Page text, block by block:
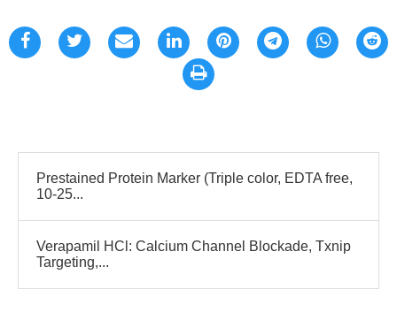
Prestained Protein Marker (Triple color, EDTA free,
10-25...
Verapamil HCl: Calcium Channel Blockade, Txnip
Targeting,...